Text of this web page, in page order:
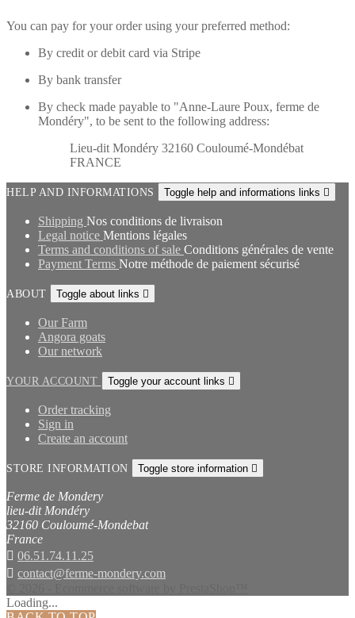
You can pay for your order using your preferred method:
By credit or debit card via Stripe
By bank transfer
By check made payable to "Anne-Laure Poux, ferme de
Mondéry", to be sent to the following address:
Lieu-dit Mondéry 32160 Couloumé-Mondébat
FRANCE
HELP AND INFORMATIONS Toggle help and informations links 
Shipping Nos conditions de livraison
Legal notice Mentions légales
Terms and conditions of sale Conditions générales de vente
Payment Terms Notre méthode de paiement sécurisé
ABOUT Toggle about links 
Our Farm
Angora goats
Our network
YOUR ACCOUNT Toggle your account links 
Order tracking
Sign in
Create an account
STORE INFORMATION Toggle store information 
Ferme de Mondery
lieu-dit Mondéry
32160 Couloumé-Mondebat
France
 06.51.74.11.25
 contact@ferme-mondery.com
Loading...